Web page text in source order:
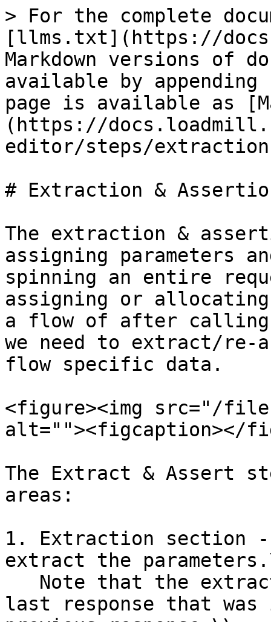
> For the complete
[llms.txt](https://
Markdown versions of
available by
page is available as
(https://
editor/steps/
# Extraction &
The extraction &
assigning parameters
spinning an entire
assigning or
a flow of after calling
we need to extract/re-
flow specific data.
<figure><img src="/files/
alt=""><figcaption></
The Extract & Assert
areas:
1. Extraction section
extract the
last response that